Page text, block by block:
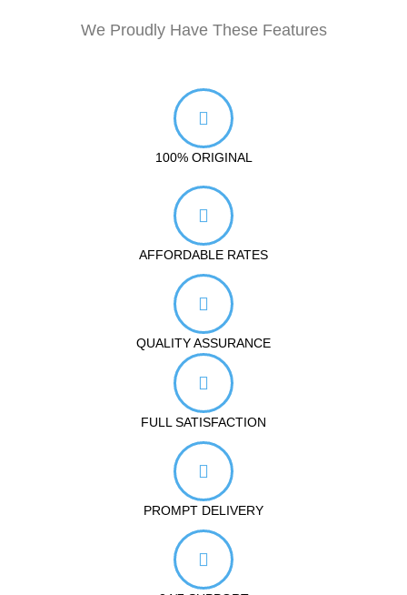
We Proudly Have These Features
100% ORIGINAL
AFFORDABLE RATES
QUALITY ASSURANCE
FULL SATISFACTION
PROMPT DELIVERY